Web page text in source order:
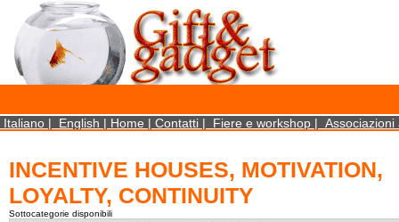
We use cookies on this website. By using this site, you agree that we may store and
statistical data does not identify any personal details whatsoever. More Info? http://
Close
Italiano | English | Home | Contatti | Fiere e workshop | Associazioni
INCENTIVE HOUSES, MOTIVATION,
LOYALTY, CONTINUITY
Sottocategorie disponibili